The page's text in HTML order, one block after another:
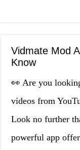
Vidmate Mod
Know
👀 Are you
videos from
Look no further
powerful app